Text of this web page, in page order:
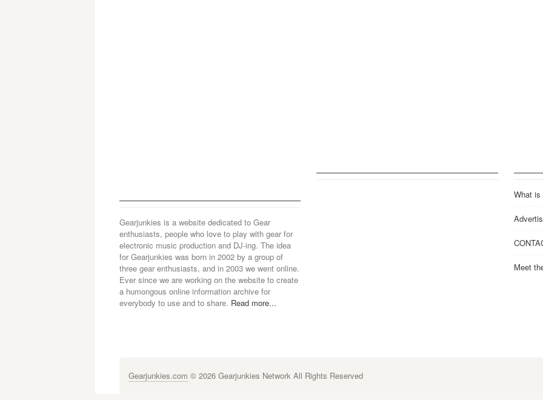
Gearjunkies is a website dedicated to Gear
enthusiasts, people who love to play with gear for
electronic music production and DJ-ing. The idea
for Gearjunkies was born in 2002 by a group of
three gear enthusiasts, and in 2003 we went online.
Ever since we are working on the website to create
a humongous online information archive for
everybody to use and to share. Read more...
What is
Meet
Gearjunkies.com © 2026 Gearjunkies Network All Rights Reserved